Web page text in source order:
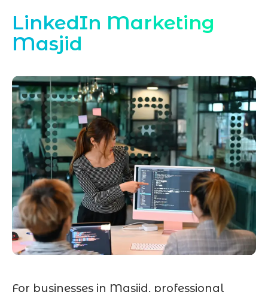
LinkedIn Marketing
Masjid
For businesses in Masjid, professional